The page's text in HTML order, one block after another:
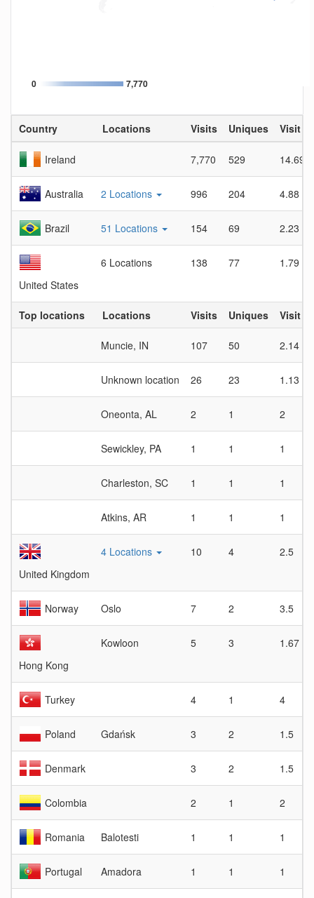
0 7,770
Country Locations Visits Uniques Visit
Ireland 7,770 529 14.69
Australia 2 Locations 996 204 4.88
Brazil 51 Locations 154 69 2.23
United States
6 Locations 138 77 1.79
Top locations Locations Visits Uniques Visit
Muncie, IN 107 50 2.14
Unknown location 26 23 1.13
Oneonta, AL 2 1 2
Sewickley, PA 1 1 1
Charleston, SC 1 1 1
Atkins, AR 1 1 1
United Kingdom
4 Locations 10 4 2.5
Norway Oslo 7 2 3.5
Hong Kong
Kowloon 5 3 1.67
Turkey 4 1 4
Poland Gdańsk 3 2 1.5
Denmark 3 2 1.5
Colombia 2 1 2
Romania Balotesti 1 1 1
Portugal Amadora 1 1 1